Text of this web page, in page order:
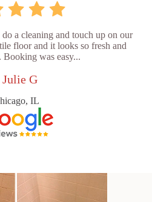
a cleaning and touch up on our
floor and it looks so fresh and
Booking was easy...
G
IL